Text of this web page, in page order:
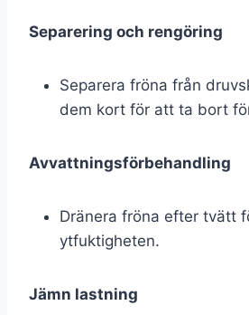
Separering och rengöring
Separera fröna från
dem kort för att ta bort
Avvattningsförbehandling
Dränera fröna efter tvätt
ytfuktigheten.
Jämn lastning